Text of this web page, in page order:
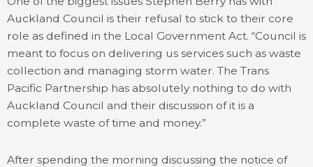
Auckland Council is their refusal to stick to their core
role as defined in the Local Government Act. “Council is
meant to focus on delivering us services such as waste
collection and managing storm water. The Trans
Pacific Partnership has absolutely nothing to do with
Auckland Council and their discussion of it is a
complete waste of time and money.”
After spending the morning discussing the notice of